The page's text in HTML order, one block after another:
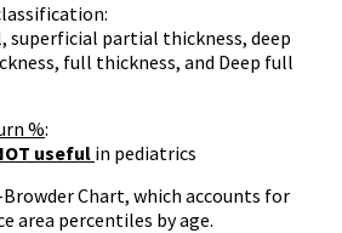
superficial partial thickness, deep
full thickness, and Deep full
%:
useful in pediatrics
Browder Chart, which accounts for
area percentiles by age.